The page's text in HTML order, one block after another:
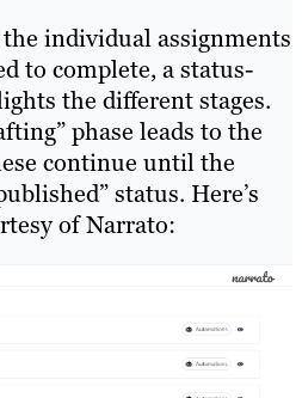
individual assignments
to complete, a status-
the different stages.
phase leads to the
continue until the
status. Here’s
of Narrato: